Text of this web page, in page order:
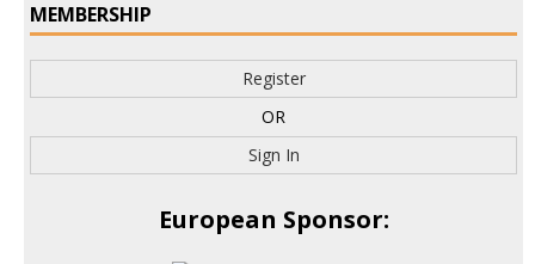
MEMBERSHIP
Register
OR
Sign In
European Sponsor: